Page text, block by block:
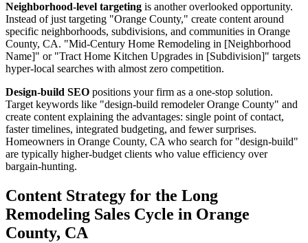
Neighborhood-level targeting is another overlooked opportunity.
Instead of just targeting "Orange County," create content around
specific neighborhoods, subdivisions, and communities in Orange
County, CA. "Mid-Century Home Remodeling in [Neighborhood
Name]" or "Tract Home Kitchen Upgrades in [Subdivision]" targets
hyper-local searches with almost zero competition.
Design-build SEO positions your firm as a one-stop solution.
Target keywords like "design-build remodeler Orange County" and
create content explaining the advantages: single point of contact,
faster timelines, integrated budgeting, and fewer surprises.
Homeowners in Orange County, CA who search for "design-build"
are typically higher-budget clients who value efficiency over
bargain-hunting.
Content Strategy for the Long
Remodeling Sales Cycle in Orange
County, CA